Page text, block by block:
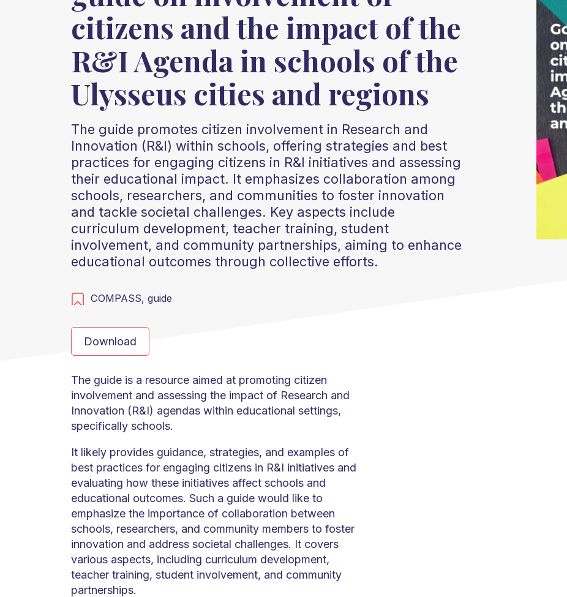
citizens and the impact of the
R&I Agenda in schools of the
Ulysseus cities and regions
The guide promotes citizen involvement in Research and
Innovation (R&I) within schools, offering strategies and best
practices for engaging citizens in R&I initiatives and assessing
their educational impact. It emphasizes collaboration among
schools, researchers, and communities to foster innovation
and tackle societal challenges. Key aspects include
curriculum development, teacher training, student
involvement, and community partnerships, aiming to enhance
educational outcomes through collective efforts.
COMPASS, guide
Download
The guide is a resource aimed at promoting citizen
involvement and assessing the impact of Research and
Innovation (R&I) agendas within educational settings,
specifically schools.
It likely provides guidance, strategies, and examples of
best practices for engaging citizens in R&I initiatives and
evaluating how these initiatives affect schools and
educational outcomes. Such a guide would like to
emphasize the importance of collaboration between
schools, researchers, and community members to foster
innovation and address societal challenges. It covers
various aspects, including curriculum development,
teacher training, student involvement, and community
partnerships.